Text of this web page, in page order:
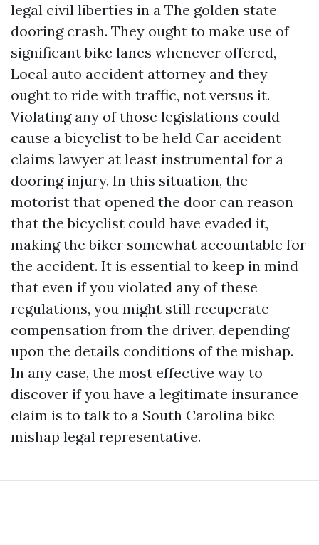
legal civil liberties in a The golden state
dooring crash. They ought to make use of
significant bike lanes whenever offered,
Local auto accident attorney and they
ought to ride with traffic, not versus it.
Violating any of those legislations could
cause a bicyclist to be held Car accident
claims lawyer at least instrumental for a
dooring injury. In this situation, the
motorist that opened the door can reason
that the bicyclist could have evaded it,
making the biker somewhat accountable for
the accident. It is essential to keep in mind
that even if you violated any of these
regulations, you might still recuperate
compensation from the driver, depending
upon the details conditions of the mishap.
In any case, the most effective way to
discover if you have a legitimate insurance
claim is to talk to a South Carolina bike
mishap legal representative.